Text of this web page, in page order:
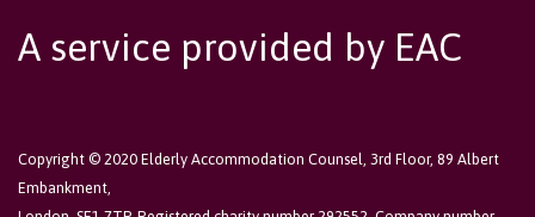
A service provided by EAC
Copyright © 2020 Elderly Accommodation Counsel, 3rd Floor, 89 Albert
Embankment,